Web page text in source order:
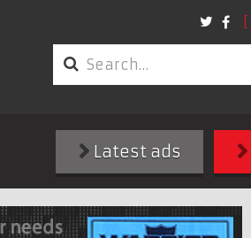
Latest ads